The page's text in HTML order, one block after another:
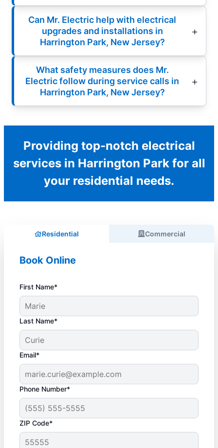
Can Mr. Electric help with electrical
upgrades and installations in
Harrington Park, New Jersey?
What safety measures does Mr.
Electric follow during service calls in
Harrington Park, New Jersey?
Providing top-notch electrical
services in Harrington Park for all
your residential needs.
Residential Commercial
Book Online
First Name*
Last Name*
Email*
Phone Number*
ZIP Code*